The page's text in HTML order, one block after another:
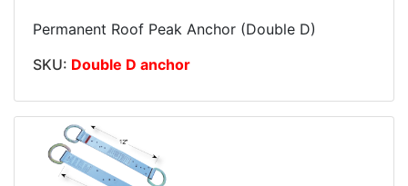
Permanent Roof Peak Anchor (Double D)
SKU: Double D anchor